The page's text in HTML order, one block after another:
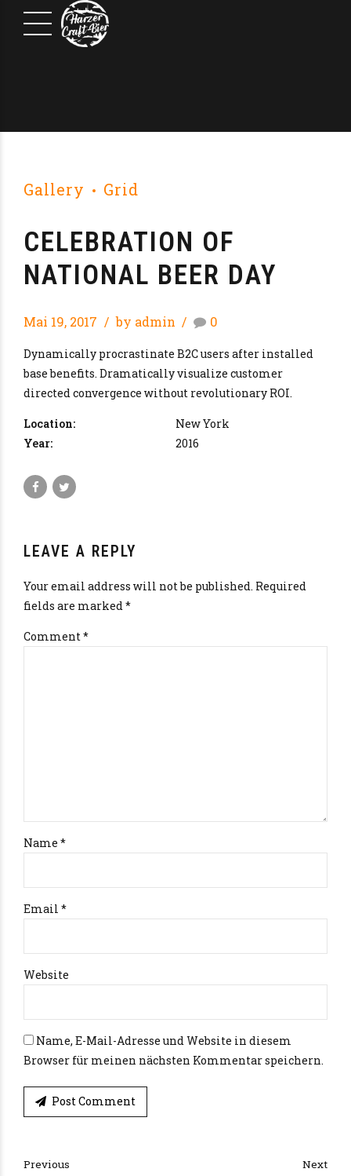
Gallery Grid
CELEBRATION OF
NATIONAL BEER DAY
Mai 19, 2017 by admin 0
Dynamically procrastinate B2C users after installed
base benefits. Dramatically visualize customer
directed convergence without revolutionary ROI.
Location:
New York
Year:
2016
LEAVE A REPLY
Your email address will not be published. Required
fields are marked *
Comment*
Name *
Email *
Website
Name, E-Mail-Adresse und Website in diesem
Browser für meinen nächsten Kommentar speichern.
Post Comment
Previous Next